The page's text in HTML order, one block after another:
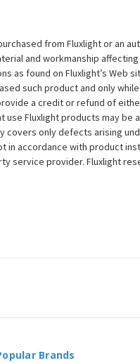
from Fluxlight or an
and workmanship
found on Fluxlight’s Web
such product and only
a credit or refund of
Fluxlight products may
only defects arising
in accordance with product
service provider. Fluxlight
Brands